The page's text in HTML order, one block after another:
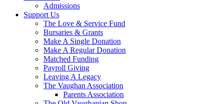
Admissions
Support Us
The Love & Service Fund
Bursaries & Grants
Make A Single Donation
Make A Regular Donation
Matched Funding
Payroll Giving
Leaving A Legacy
The Vaughan Association
Parents Association